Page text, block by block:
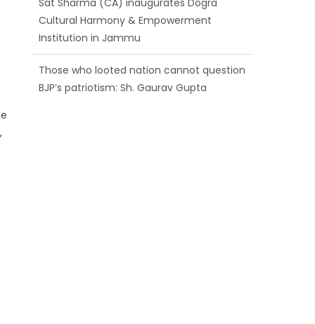
Those who looted nation cannot question
BJP’s patriotism: Sh. Gaurav Gupta
Ch. Vikram Randhawa listens to public
grievances at BJP headquarters